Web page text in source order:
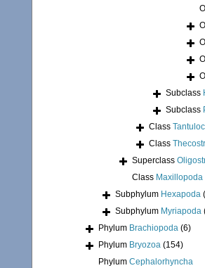
Subclass
Subclass
Class
Class
Superclass
Class Maxillopoda
Subphylum Hexapoda
Subphylum Myriapoda
Phylum Brachiopoda (6)
Phylum Bryozoa (154)
Phylum Cephalorhyncha